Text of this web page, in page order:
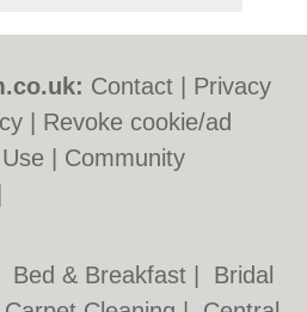
Contact
Privacy
Revoke cookie/ad
Community
Bed & Breakfast
Bridal